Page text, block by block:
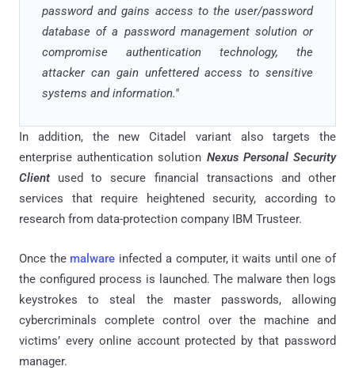
password and gains access to the user/password
database of a password management solution or
compromise authentication technology, the
attacker can gain unfettered access to sensitive
systems and information."
In addition, the new Citadel variant also targets the
enterprise authentication solution Nexus Personal Security
Client used to secure financial transactions and other
services that require heightened security, according to
research from data-protection company IBM Trusteer.
Once the malware infected a computer, it waits until one of
the configured process is launched. The malware then logs
keystrokes to steal the master passwords, allowing
cybercriminals complete control over the machine and
victims’ every online account protected by that password
manager.